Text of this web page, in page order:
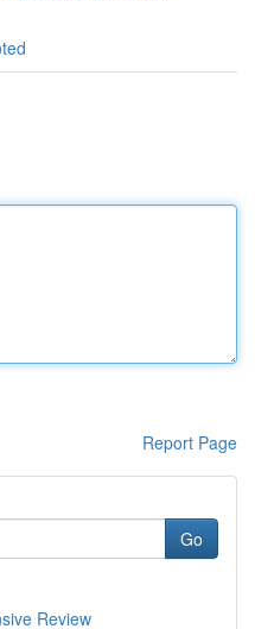
Report Page
Go
Review